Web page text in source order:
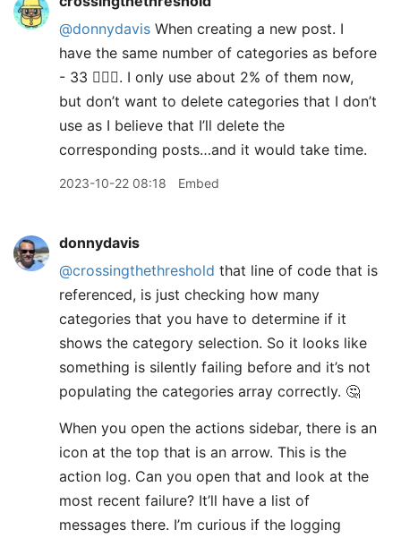
@donnydavis When creating a new post. I
have the same number of categories as before
- 33 🤦🏻‍♂️. I only use about 2% of them now,
but don’t want to delete categories that I don’t
use as I believe that I’ll delete the
corresponding posts…and it would take time.
2023-10-22 08:18 Embed
donnydavis
@crossingthethreshold that line of code that is
referenced, is just checking how many
categories that you have to determine if it
shows the category selection. So it looks like
something is silently failing before and it’s not
populating the categories array correctly. 🤔
When you open the actions sidebar, there is an
icon at the top that is an arrow. This is the
action log. Can you open that and look at the
most recent failure? It’ll have a list of
messages there. I’m curious if the logging